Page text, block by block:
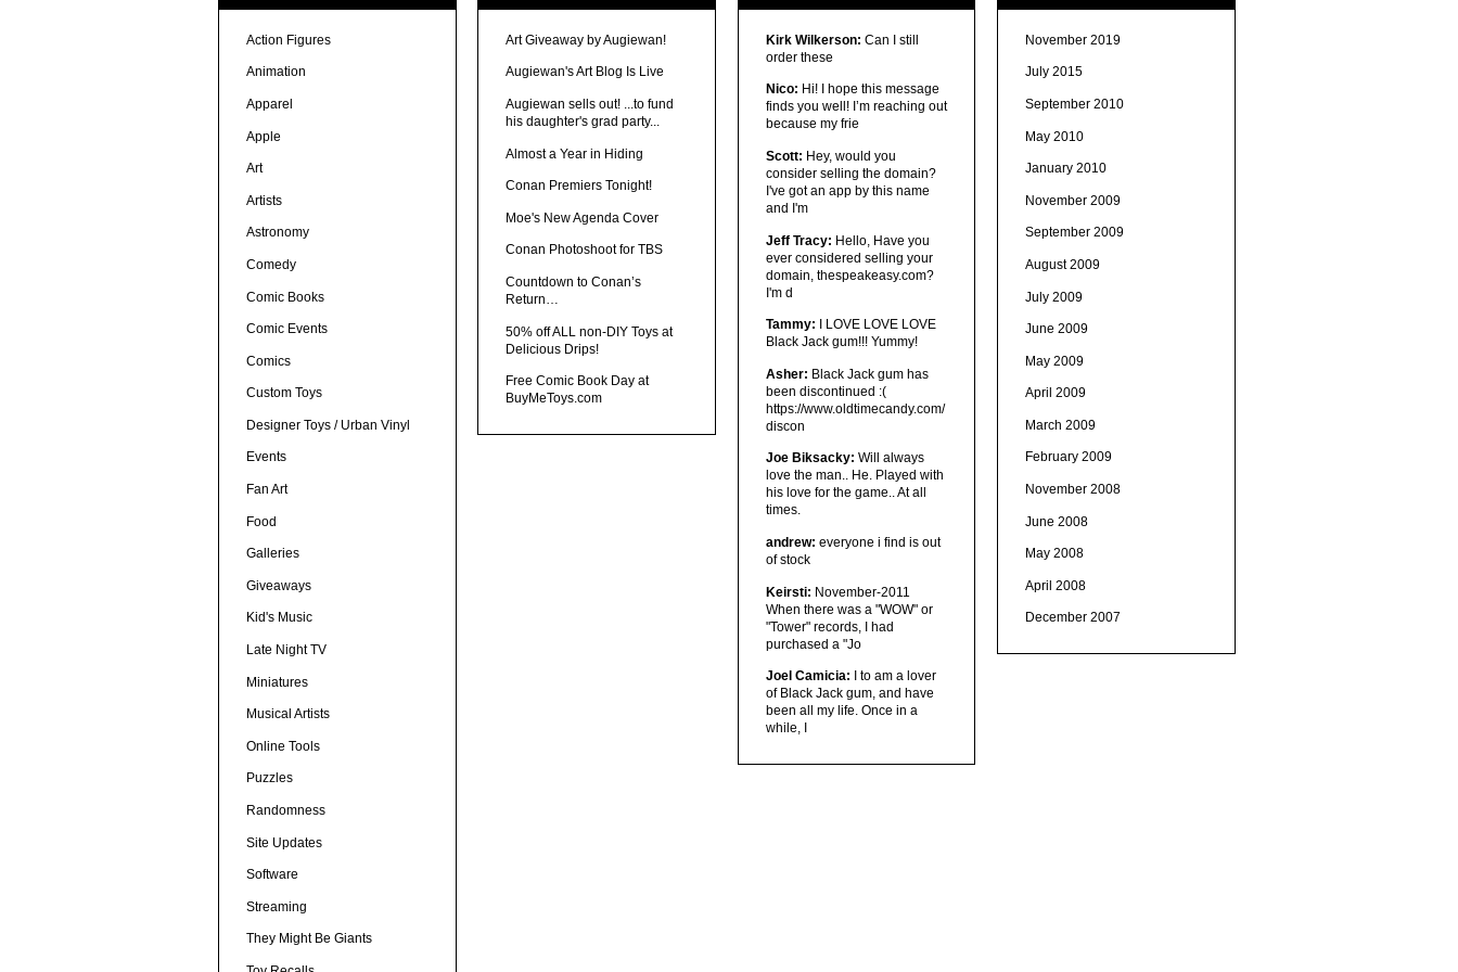
Action Figures
Animation
Apparel
Apple
Art
Artists
Astronomy
Comedy
Comic Books
Comic Events
Comics
Custom Toys
Designer Toys / Urban Vinyl
Events
Fan Art
Food
Galleries
Giveaways
Kid's Music
Late Night TV
Miniatures
Musical Artists
Online Tools
Puzzles
Randomness
Site Updates
Software
Streaming
They Might Be Giants
Art Giveaway by Augiewan!
Augiewan's Art Blog Is Live
Augiewan sells out! ...to fund
his daughter's grad party...
Almost a Year in Hiding
Conan Premiers Tonight!
Moe's New Agenda Cover
Conan Photoshoot for TBS
Countdown to Conan’s
Return…
50% off ALL non-DIY Toys at
Delicious Drips!
Free Comic Book Day at
BuyMeToys.com
Kirk Wilkerson: Can I still
order these
Nico: Hi! I hope this message
finds you well! I’m reaching out
because my frie
Scott: Hey, would you
consider selling the domain?
I've got an app by this name
and I'm
Jeff Tracy: Hello, Have you
ever considered selling your
domain, thespeakeasy.com?
I'm d
Tammy: I LOVE LOVE LOVE
Black Jack gum!!! Yummy!
Asher: Black Jack gum has
been discontinued :(
https://www.oldtimecandy.com/
discon
Joe Biksacky: Will always
love the man.. He. Played with
his love for the game.. At all
times.
andrew: everyone i find is out
of stock
Keirsti: November-2011
When there was a "WOW" or
"Tower" records, I had
purchased a "Jo
Joel Camicia: I to am a lover
of Black Jack gum, and have
been all my life. Once in a
while, I
November 2019
July 2015
September 2010
May 2010
January 2010
November 2009
September 2009
August 2009
July 2009
June 2009
May 2009
April 2009
March 2009
February 2009
November 2008
June 2008
May 2008
April 2008
December 2007